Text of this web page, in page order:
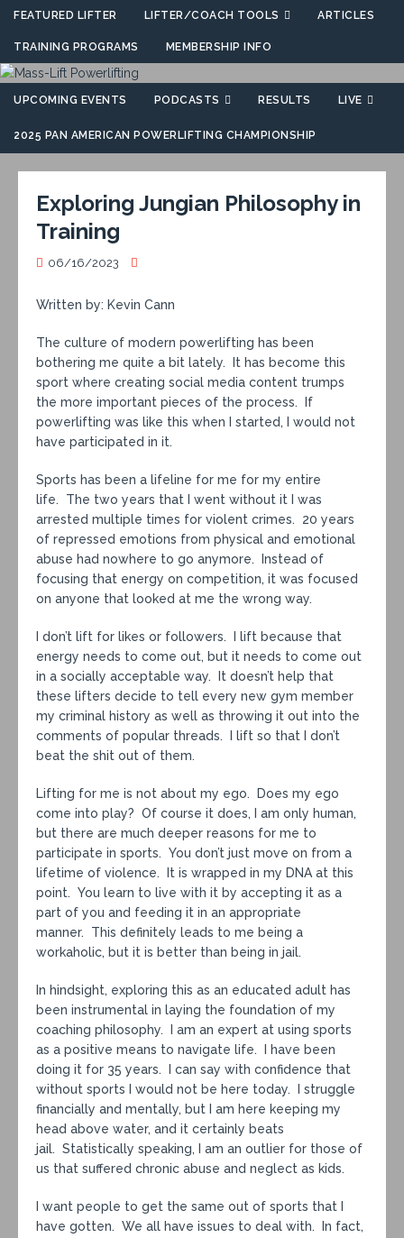
FEATURED LIFTER LIFTER/COACH TOOLS ARTICLES
TRAINING PROGRAMS MEMBERSHIP INFO
UPCOMING EVENTS PODCASTS RESULTS LIVE
2025 PAN AMERICAN POWERLIFTING CHAMPIONSHIP
Exploring Jungian Philosophy in
Training
06/16/2023
Written by: Kevin Cann
The culture of modern powerlifting has been
bothering me quite a bit lately. It has become this
sport where creating social media content trumps
the more important pieces of the process. If
powerlifting was like this when I started, I would not
have participated in it.
Sports has been a lifeline for me for my entire
life. The two years that I went without it I was
arrested multiple times for violent crimes. 20 years
of repressed emotions from physical and emotional
abuse had nowhere to go anymore. Instead of
focusing that energy on competition, it was focused
on anyone that looked at me the wrong way.
I don’t lift for likes or followers. I lift because that
energy needs to come out, but it needs to come out
in a socially acceptable way. It doesn’t help that
these lifters decide to tell every new gym member
my criminal history as well as throwing it out into the
comments of popular threads. I lift so that I don’t
beat the shit out of them.
Lifting for me is not about my ego. Does my ego
come into play? Of course it does, I am only human,
but there are much deeper reasons for me to
participate in sports. You don’t just move on from a
lifetime of violence. It is wrapped in my DNA at this
point. You learn to live with it by accepting it as a
part of you and feeding it in an appropriate
manner. This definitely leads to me being a
workaholic, but it is better than being in jail.
In hindsight, exploring this as an educated adult has
been instrumental in laying the foundation of my
coaching philosophy. I am an expert at using sports
as a positive means to navigate life. I have been
doing it for 35 years. I can say with confidence that
without sports I would not be here today. I struggle
financially and mentally, but I am here keeping my
head above water, and it certainly beats
jail. Statistically speaking, I am an outlier for those of
us that suffered chronic abuse and neglect as kids.
I want people to get the same out of sports that I
have gotten. We all have issues to deal with. In fact,